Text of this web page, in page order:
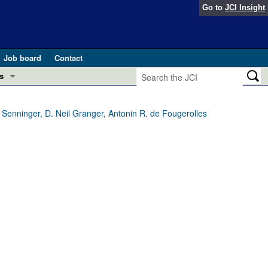
Go to JCI Insight
Job board
Contact
and Public Health
D. Neil Granger, Antonin R. de Fougerolles